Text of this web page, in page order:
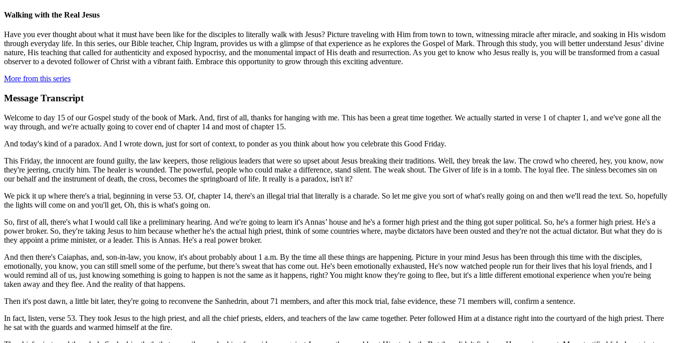
Walking with the Real Jesus
Have you ever thought about what it must have been like for the disciples to literally walk with Jesus? Picture traveling with Him from town to town, witnessing miracle after miracle, and soaking in His wisdom
through everyday life. In this series, our Bible teacher, Chip Ingram, provides us with a glimpse of that experience as he explores the Gospel of Mark. Through this study, you will better understand Jesus’ divine
nature, His teaching that called for authenticity and exposed hypocrisy, and the monumental impact of His death and resurrection. As you get to know who Jesus really is, you will be transformed from a casual
observer to a devoted follower of Christ with a vibrant faith. Embrace this opportunity to grow through this exciting adventure.
More from this series
Message Transcript
Welcome to day 15 of our Gospel study of the book of Mark. And, first of all, thanks for hanging with me. This has been a great time together. We actually started in verse 1 of chapter 1, and we've gone all the
way through, and we're actually going to cover end of chapter 14 and most of chapter 15.
And today's kind of a paradox. And I wrote down, just for sort of context, to ponder as you think about how you celebrate this Good Friday.
This Friday, the innocent are found guilty, the law keepers, those religious leaders that were so upset about Jesus breaking their traditions. Well, they break the law. The crowd who cheered, hey, you know, now
they're jeering, crucify him. The healer is wounded. The powerful, people who could make a difference, stand silent. The weak shout. The Giver of life is in a tomb. The loyal flee. The sinless becomes sin on
our behalf and the instrument of death, the cross, becomes the springboard of life. It really is a paradox, isn't it?
We pick it up where there's a trial, beginning in verse 53. Of, chapter 14, there's an illegal trial that literally is a charade. So let me give you sort of what's really going on and then we'll read the text. So, hopefully
the lights will come on and you'll get, Oh, this is what's going on.
So, first of all, there's what I would call like a preliminary hearing. And we're going to learn it's Annas’ house and he's a former high priest and the thing got super political. So, he's a former high priest. He's a
power broker. So, they're taking Jesus to him because whether he's the actual high priest, think of some countries where, maybe dictators have been ousted and they're not the actual dictator. But what they do is
they appoint a prime minister, or a leader. This is Annas. He's a real power broker.
And then there's Caiaphas, and, son-in-law, you know, it's about probably about 1 a.m. By the time all these things are happening. Picture in your mind Jesus has been through this time with the disciples,
emotionally, you know, you can still smell some of the perfume, but there’s sweat that has come out. He's been emotionally exhausted, He's now watched people run for their lives that his loyal friends, and I
would remind all of us, just knowing something is going to happen is not the same as it happens, right? You might know they're going to flee, but it's a little different emotional experience when you're being
taken away and they flee. And the reality of that happens.
Then it's post dawn, a little bit later, they're going to reconvene the Sanhedrin, about 71 members, and after this mock trial, false evidence, these 71 members will, confirm a sentence.
In fact, listen, verse 53. They took Jesus to the high priest, and all the chief priests, elders, and teachers of the law came together. Peter followed Him at a distance right into the courtyard of the high priest. There
he sat with the guards and warmed himself at the fire.